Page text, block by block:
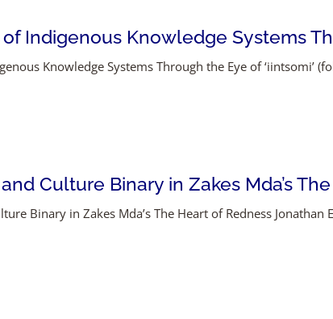
Indigenous Knowledge Systems
Knowledge Systems Through the Eye of
Culture Binary in Zakes Mda’s
Binary in Zakes Mda’s The Heart of Redness